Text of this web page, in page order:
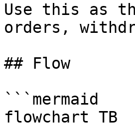
Use this as
orders,
## Flow
```mermaid
flowchart TB